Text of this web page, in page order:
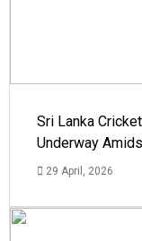
Sri Lanka
Underway
29 April, 2026